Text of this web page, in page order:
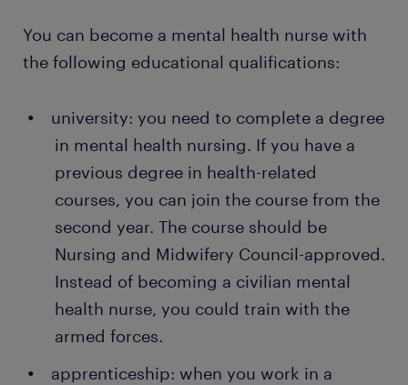
ensure they take medication on time. Some
patients with mental health conditions are
injections and monitor the progress of the
treatment.
responding to distressed patients: you need to
respond to patients in a friendly manner and
understand their source of discomfort. You
should also teach your patients the best de-
escalation techniques for controlling their
preparing for group therapy sessions: as a
sessions for patients and ensure everyone
job
Want a permanent contract? A temporary job as a
mental health nurse is often a stepping stone to an
attractive permanent job. Every year, thousands of
people earn a permanent contract with great
employers thanks to a temporary job found through
Randstad. What's more, many companies recruit
their permanent employees through Randstad too!
You can become a mental health nurse with
the following educational qualifications:
university: you need to complete a degree
in mental health nursing. If you have a
previous degree in health-related
courses, you can join the course from the
second year. The course should be
Nursing and Midwifery Council-approved.
Instead of becoming a civilian mental
health nurse, you could train with the
armed forces.
apprenticeship: when you work in a